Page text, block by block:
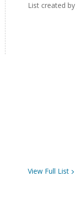
List created by
View Full List